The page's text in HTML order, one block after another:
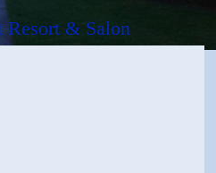
Resort & Salon